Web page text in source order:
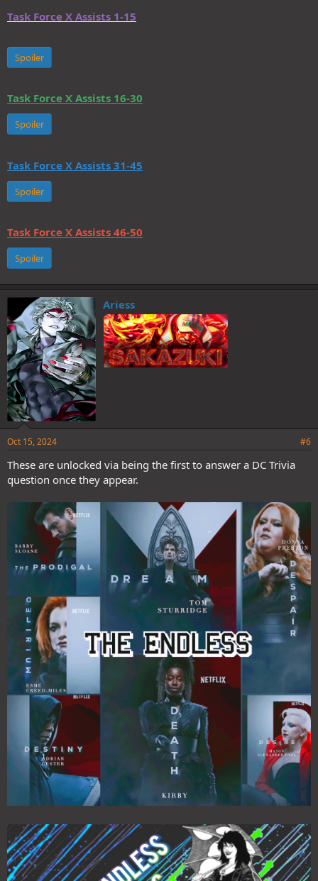
Task Force X Assists 1-15
Spoiler
Task Force X Assists 16-30
Spoiler
Task Force X Assists 31-45
Spoiler
Task Force X Assists 46-50
Spoiler
Ariess
Oct 15, 2024 #6
These are unlocked via being the first to answer a DC Trivia
question once they appear.